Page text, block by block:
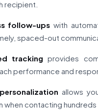
recipient.
follow-ups with
spaced-out
tracking provides
performance and
allows
when contacting hundreds